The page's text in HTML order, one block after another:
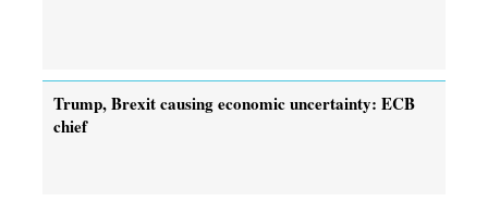
Trump, Brexit causing economic uncertainty: ECB
chief